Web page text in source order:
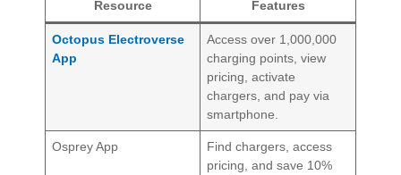
Resource Features
Octopus Electroverse
App
Access over 1,000,000
charging points, view
pricing, activate
chargers, and pay via
smartphone.
Osprey App
Find chargers, access
pricing, and save 10%